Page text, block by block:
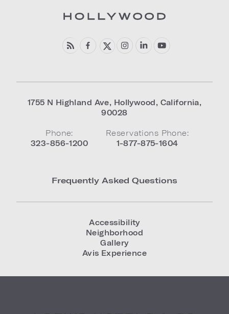
1755 N Highland Ave, Hollywood, California,
90028
Phone:
323-856-1200
Reservations Phone:
1-877-875-1604
Frequently Asked Questions
Accessibility
Neighborhood
Gallery
Avis Experience